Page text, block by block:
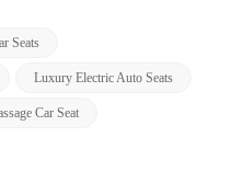
Seats
Luxury Electric Auto Seats
Car Seat